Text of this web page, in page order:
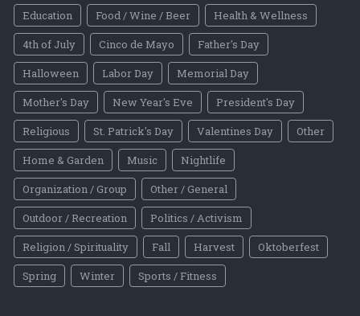
Education
Food / Wine / Beer
Health & Wellness
4th of July
Cinco de Mayo
Father's Day
Halloween
Labor Day
Memorial Day
Mother's Day
New Year's Eve
President's Day
Religious
St. Patrick's Day Valentines Day
Other
Home & Garden
Music
Nightlife
Organization / Group
Other / General
Outdoor / Recreation
Politics / Activism
Religion / Spirituality
Fall Harvest
Oktoberfest
Spring
Winter Sports / Fitness